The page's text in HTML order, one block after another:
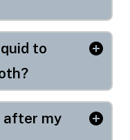
to
after my